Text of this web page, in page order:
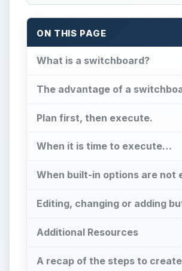
ON THIS PAGE
What is a switchboard?
The advantage of a
Plan first, then execute.
When it is time to execute…
When built-in options are not
Editing, changing or adding
Additional Resources
A recap of the steps to